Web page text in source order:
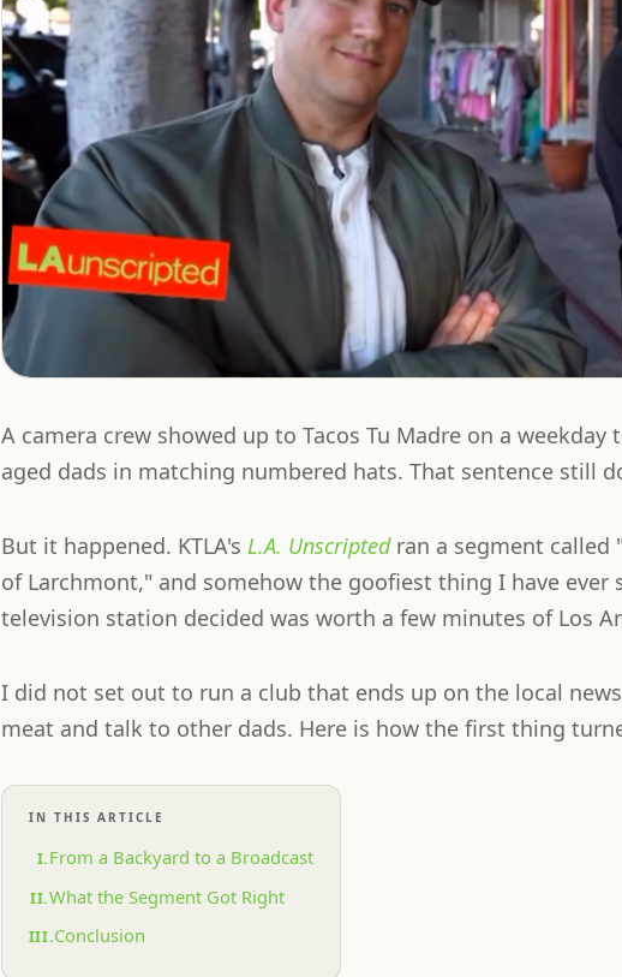
A camera crew showed up to Tacos Tu Madre on a
aged dads in matching numbered hats. That sentence still
But it happened. KTLA's L.A. Unscriptedran a segment called
of Larchmont," and somehow the goofiest thing I have ever
television station decided was worth a few minutes of Los
I did not set out to run a club that ends up on the local
meat and talk to other dads. Here is how the first thing
IN THIS ARTICLE
From a Backyard to a Broadcast
What the Segment Got Right
Conclusion